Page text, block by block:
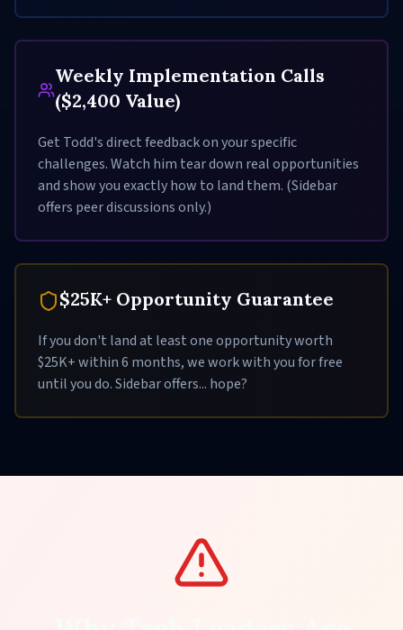
Weekly Implementation Calls
($2,400 Value)
Get Todd's direct feedback on your specific
challenges. Watch him tear down real opportunities
and show you exactly how to land them. (Sidebar
offers peer discussions only.)
$25K+ Opportunity Guarantee
If you don't land at least one opportunity worth
$25K+ within 6 months, we work with you for free
until you do. Sidebar offers... hope?